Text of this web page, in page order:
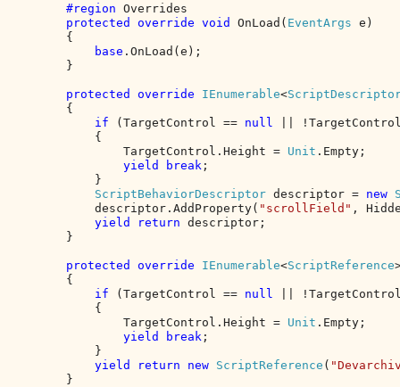
#region Overrides
protected override void OnLoad( EventArgs e)
        {
base .OnLoad(e);
        }
protected override IEnumerable<
        {
if
(TargetControl == null
||
            {
                TargetControl.Height =
Unit .Empty;
yield break ;
            }
ScriptBehaviorDescriptor descriptor = new
            descriptor.AddProperty(
"scrollField" ,
yield return descriptor;
        }
protected override IEnumerable<ScriptReference
        {
if
(TargetControl == null
||
            {
                TargetControl.Height =
Unit .Empty;
yield break ;
            }
yield return new ScriptReference (
        }